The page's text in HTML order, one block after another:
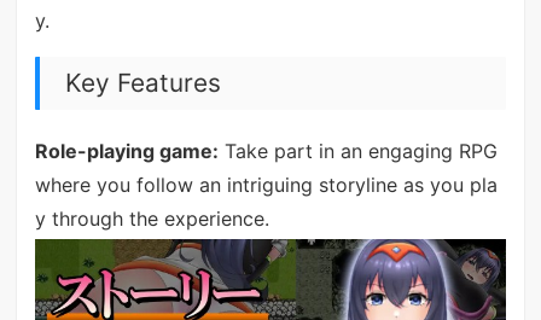
y.
Key Features
Role-playing game: Take part in an engaging RPG
where you follow an intriguing storyline as you pla
y through the experience.